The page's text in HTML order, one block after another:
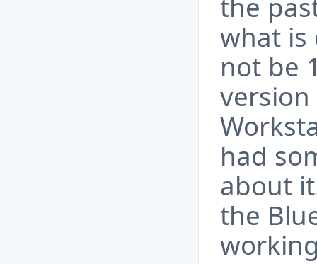
the
what is
not be
had
about
the